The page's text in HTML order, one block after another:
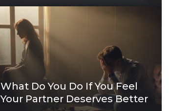
What Do You Do If You Feel
Your Partner Deserves Better